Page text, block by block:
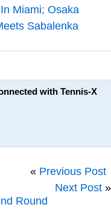
Miami; Osaka
Sabalenka
with Tennis-X
« Previous Post
Next Post »
Round